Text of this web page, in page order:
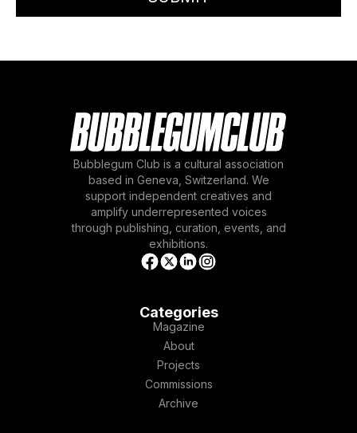
Bubblegum Club is a cultural association
based in Geneva, Switzerland. We
support independent creatives and
amplify underrepresented voices
through publishing, curation, events, and
exhibitions.
Categories
Magazine
About
Projects
Commissions
Archive